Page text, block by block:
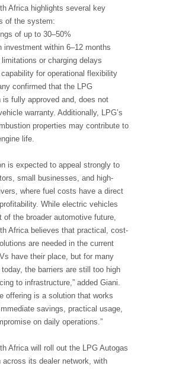
Africa highlights several key
of the system:
of up to 30–50%
investment within 6–12 months
limitations or charging delays
capability for operational flexibility
confirmed that the LPG
is fully approved and, does not
warranty. Additionally, LPG’s
properties may contribute to
life.
is expected to appeal strongly to
small businesses, and high-
where fuel costs have a direct
While electric vehicles
of the broader automotive future,
Africa believes that practical, cost-
are needed in the current
have their place, but for many
the barriers are still too high
to infrastructure,” added Giani.
offering is a solution that works
savings, practical usage,
on daily operations.”
Africa will roll out the LPG Autogas
across its dealer network, with